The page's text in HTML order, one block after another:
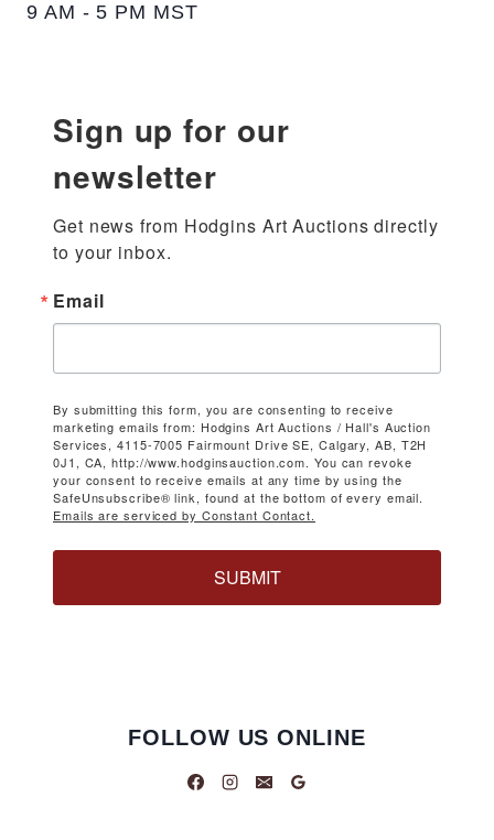
9 AM - 5 PM MST
Sign up for our
newsletter
Get news from Hodgins Art Auctions directly
to your inbox.
Email
By submitting this form, you are consenting to receive
marketing emails from: Hodgins Art Auctions / Hall's Auction
Services, 4115-7005 Fairmount Drive SE, Calgary, AB, T2H
0J1, CA, http://www.hodginsauction.com. You can revoke
your consent to receive emails at any time by using the
SafeUnsubscribe® link, found at the bottom of every email.
Emails are serviced by Constant Contact.
SUBMIT
FOLLOW US ONLINE